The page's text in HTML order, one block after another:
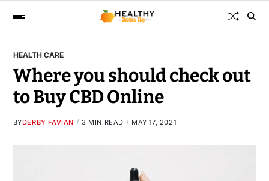
HEALTH CARE
Where you should check out
to Buy CBD Online
BYDERBY FAVIAN 3 MIN READ MAY 17, 2021